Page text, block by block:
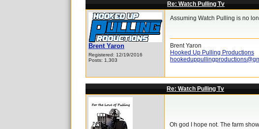
Re: Watch Pulling Tv
Brent Yaron
Registered: 12/19/2016
Posts: 1,303
Assuming Watch Pulling is no
Brent Yaron
Hooked Up Pulling Productions
Re: Watch Pulling Tv
Oh god I hope not. The farm